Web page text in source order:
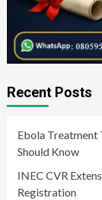
Recent Posts
Ebola Treatment
Should Know
INEC CVR
Registration